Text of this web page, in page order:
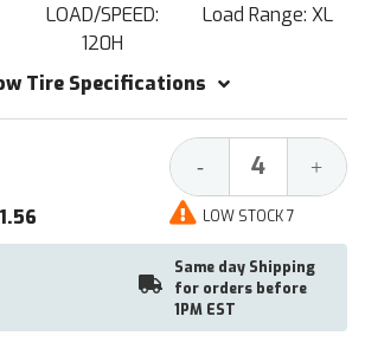
LOAD/SPEED:
120H
Load Range: XL
Tire Specifications
Decrease
Quantity:
- +
LOW STOCK 7
Same day Shipping
for orders before
1PM EST